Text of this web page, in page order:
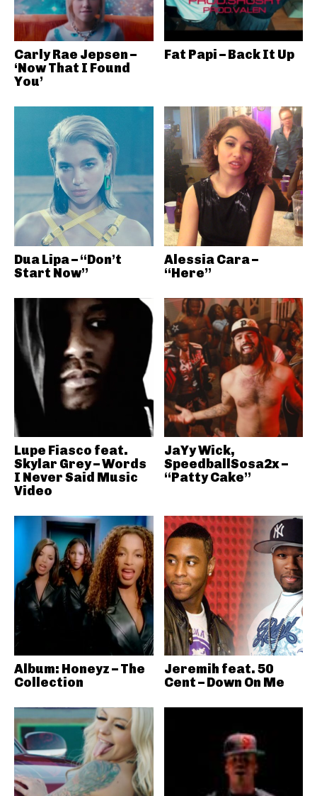
Carly Rae Jepsen –
‘Now That I Found
You’
Fat Papi – Back It Up
Dua Lipa – “Don’t
Start Now”
Alessia Cara –
“Here”
Lupe Fiasco feat.
Skylar Grey – Words
I Never Said Music
Video
JaYy Wick,
SpeedballSosa2x –
“Patty Cake”
Album: Honeyz – The
Collection
Jeremih feat. 50
Cent – Down On Me